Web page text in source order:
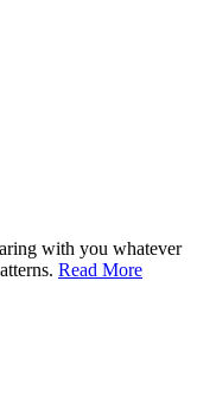
with you whatever
Read More